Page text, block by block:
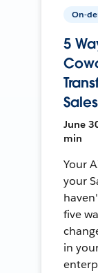
On-
5
June
min
Your
your
five
in